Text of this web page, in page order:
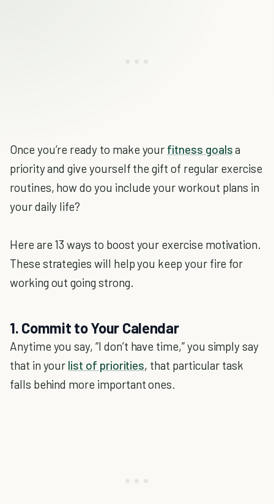
Once you’re ready to make your fitness goalsa
priority and give yourself the gift of regular exercise
routines, how do you include your workout plans in
your daily life?
Here are 13 ways to boost your exercise motivation.
These strategies will help you keep your fire for
working out going strong.
1. Commit to Your Calendar
Anytime you say, “I don’t have time,” you simply say
that in your list of priorities, that particular task
falls behind more important ones.